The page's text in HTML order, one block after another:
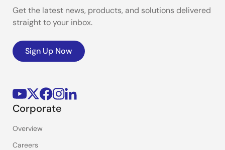
Get the latest news, products, and solutions delivered
straight to your inbox.
Sign Up Now
Corporate
Overview
Careers